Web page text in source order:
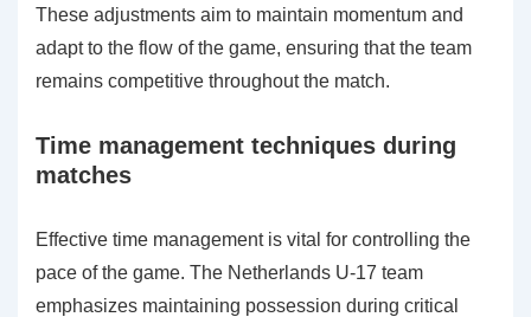
These adjustments aim to maintain momentum and
adapt to the flow of the game, ensuring that the team
remains competitive throughout the match.
Time management techniques during
matches
Effective time management is vital for controlling the
pace of the game. The Netherlands U-17 team
emphasizes maintaining possession during critical